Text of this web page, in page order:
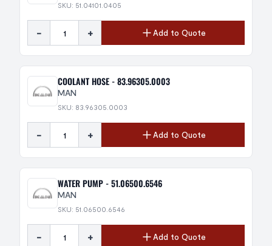
SKU: 51.04101.0405
- + Add to Quote
COOLANT HOSE - 83.96305.0003
MAN
SKU: 83.96305.0003
- + Add to Quote
WATER PUMP - 51.06500.6546
MAN
SKU: 51.06500.6546
- + Add to Quote